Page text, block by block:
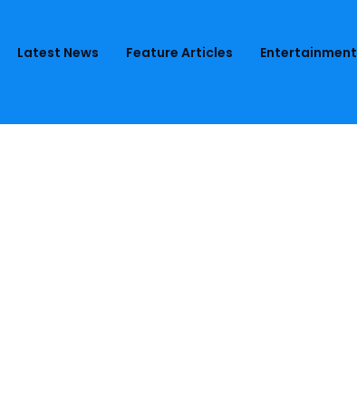
Latest News Feature Articles Entertainment